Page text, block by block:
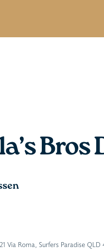
Bros
Via Roma, Surfers Paradise QLD